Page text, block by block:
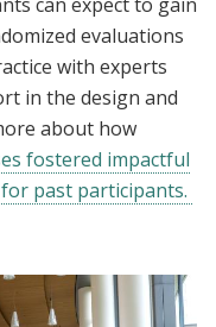
evaluations
with experts
in the design and
about how
fostered impactful
past participants.